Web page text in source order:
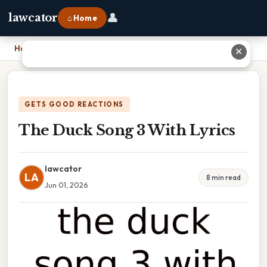
lawcator ⌂ Home 👤
Home
GETS GOOD REACTIONS
The Duck Song 3 With Lyrics
LA
lawcator
Jun 01, 2026
8 min read
✕